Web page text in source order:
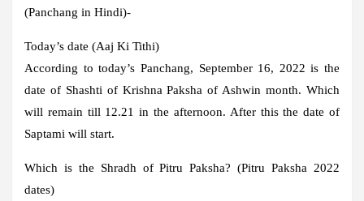
(Panchang in Hindi)-
Today’s date (Aaj Ki Tithi)
According to today’s Panchang, September 16, 2022 is the
date of Shashti of Krishna Paksha of Ashwin month. Which
will remain till 12.21 in the afternoon. After this the date of
Saptami will start.
Which is the Shradh of Pitru Paksha? (Pitru Paksha 2022
dates)